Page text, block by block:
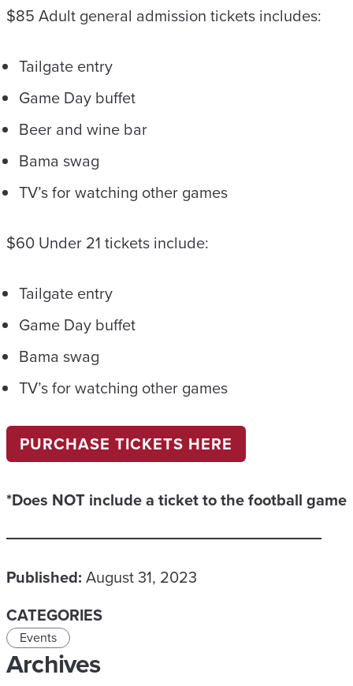
$85 Adult general admission tickets includes:
Tailgate entry
Game Day buffet
Beer and wine bar
Bama swag
TV’s for watching other games
$60 Under 21 tickets include:
Tailgate entry
Game Day buffet
Bama swag
TV’s for watching other games
PURCHASE TICKETS HERE
*Does NOT include a ticket to the football game
Published: August 31, 2023
CATEGORIES
Events
Archives